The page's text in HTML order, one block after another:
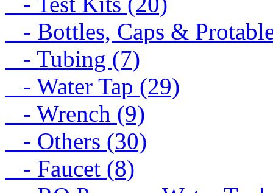
- Bottles, Caps &
- Tubing (7)
- Water Tap (29)
- Wrench (9)
- Others (30)
- Faucet (8)